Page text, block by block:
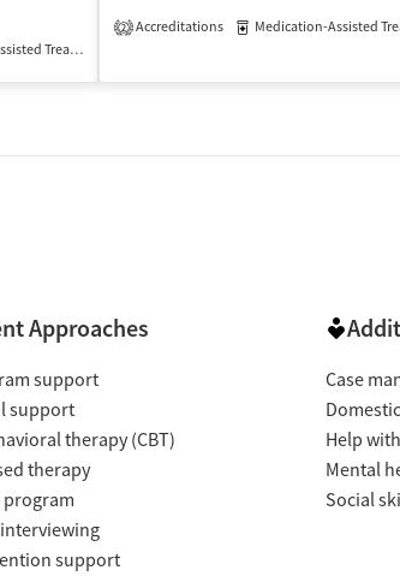
Outpatient
Treatment
2 Accreditations Medication-Assisted
Approaches
support
support
therapy (CBT)
therapy
program
support
Case
Help
Mental
Social